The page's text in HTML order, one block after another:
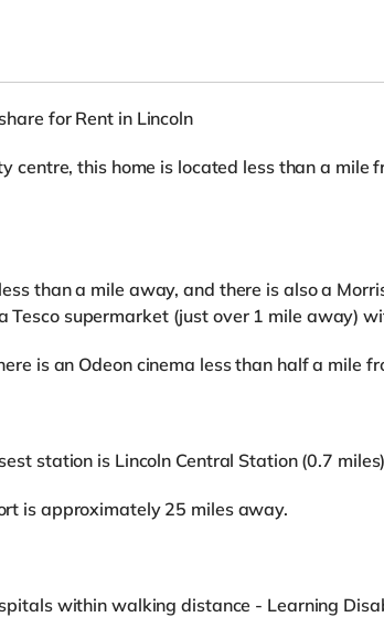
for Rent in Lincoln
centre, this home is located less than a mile
than a mile away, and there is also a
Tesco supermarket (just over 1 mile away)
is an Odeon cinema less than half a mile
station is Lincoln Central Station (0.7
is approximately 25 miles away.
within walking distance - Learning